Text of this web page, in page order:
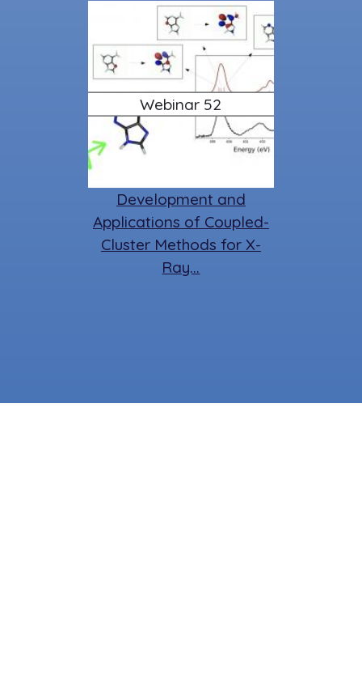
Development and
Applications of Coupled-
Cluster Methods for X-
Ray…
Webinar 52